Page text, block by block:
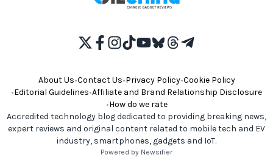
About Us•Contact Us•Privacy Policy•Cookie Policy
•Editorial Guidelines•Affiliate and Brand Relationship Disclosure
•How do we rate
Accredited technology blog dedicated to providing breaking news,
expert reviews and original content related to mobile tech and EV
industry, smartphones, gadgets and IoT.
Powered by Newsifier